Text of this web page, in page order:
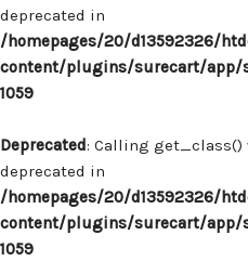
deprecated in
/homepages/20/d13592326/
content/plugins/surecart/app/
1059
Deprecated: Calling
deprecated in
/homepages/20/d13592326/
content/plugins/surecart/app/
1059